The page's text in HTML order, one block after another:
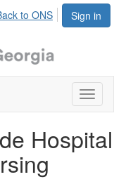
Sign in
to ONS
Hospital